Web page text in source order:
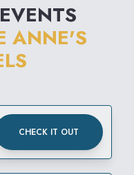
ANNE'S
CHECK IT OUT